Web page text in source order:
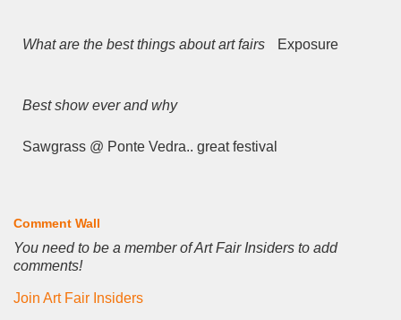
What are the best things about art fairs Exposure
Best show ever and why
Sawgrass @ Ponte Vedra.. great festival
Comment Wall
You need to be a member of Art Fair Insiders to add
comments!
Join Art Fair Insiders